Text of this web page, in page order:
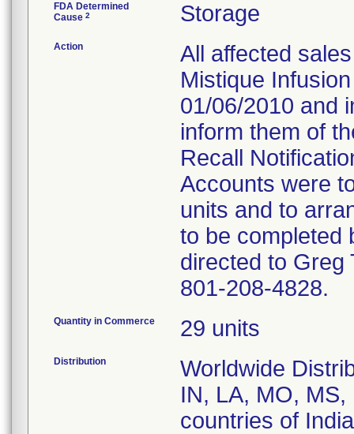
FDA Determined
Cause 2 Storage
Action
All affected
Mistique
01/06/2010 and
inform them of
Recall
Accounts were
units and to
to be completed
directed to Greg
801-208-4828.
Quantity in Commerce 29 units
Distribution
Worldwide
IN, LA, MO, MS,
countries of